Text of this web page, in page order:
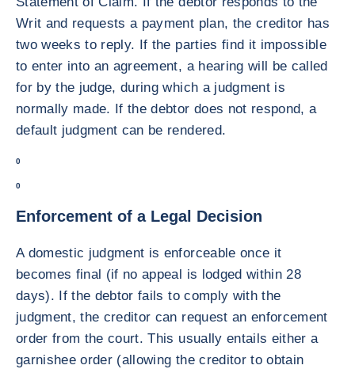
Writ and requests a payment plan, the creditor has
two weeks to reply. If the parties find it impossible
to enter into an agreement, a hearing will be called
for by the judge, during which a judgment is
normally made. If the debtor does not respond, a
default judgment can be rendered.
0
0
Enforcement of a Legal Decision
A domestic judgment is enforceable once it
becomes final (if no appeal is lodged within 28
days). If the debtor fails to comply with the
judgment, the creditor can request an enforcement
order from the court. This usually entails either a
garnishee order (allowing the creditor to obtain